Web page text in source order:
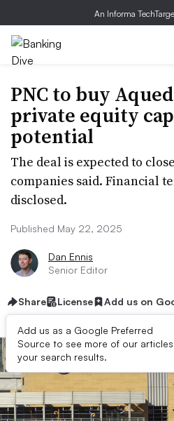
An Informa
PNC to buy
private equity
potential
The deal is expected to
companies said. Financial
disclosed.
Published May 22, 2025
Dan Ennis
Senior Editor
Share License Add us on
Add us as a Google Preferred
Source to see more of our
your search results.